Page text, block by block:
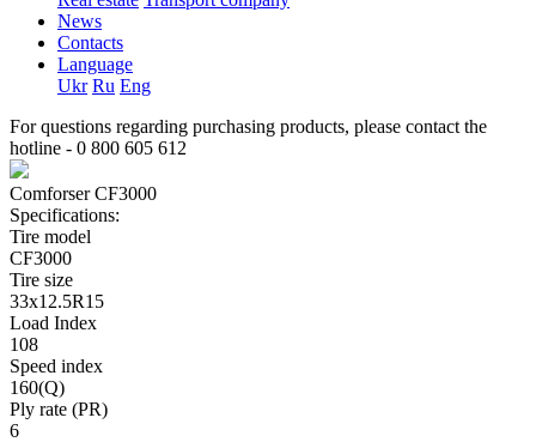
News
Contacts
Language
Ukr Ru Eng
For questions regarding purchasing products, please contact the
hotline - 0 800 605 612
Comforser CF3000
Specifications:
Tire model
CF3000
Tire size
33x12.5R15
Load Index
108
Speed ​​index
160(Q)
Ply rate (PR)
6